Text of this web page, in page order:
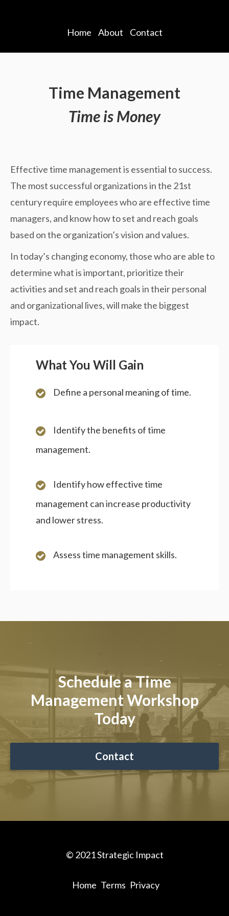
Home About Contact
Time Management
Time is Money
Effective time management is essential to success.
The most successful organizations in the 21st
century require employees who are effective time
managers, and know how to set and reach goals
based on the organization’s vision and values.
In today’s changing economy, those who are able to
determine what is important, prioritize their
activities and set and reach goals in their personal
and organizational lives, will make the biggest
impact.
What You Will Gain
Define a personal meaning of time.
Identify the benefits of time
management.
Identify how effective time
management can increase productivity
and lower stress.
Assess time management skills.
Schedule a Time
Management Workshop
Today
Contact
© 2021 Strategic Impact
Home Terms Privacy